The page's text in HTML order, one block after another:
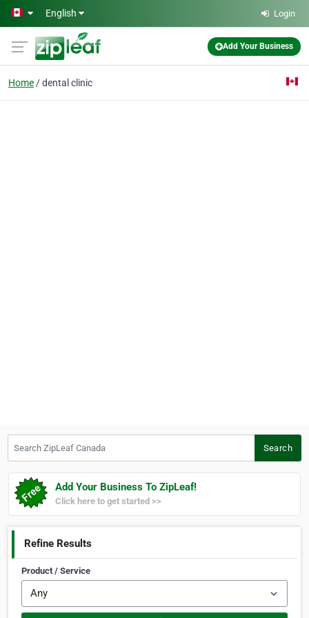
Skip to main content
English Login
Add Your Business
Home dental clinic
Search
Add Your Business To ZipLeaf!
Click here to get started >>
Refine Results
Product / Service